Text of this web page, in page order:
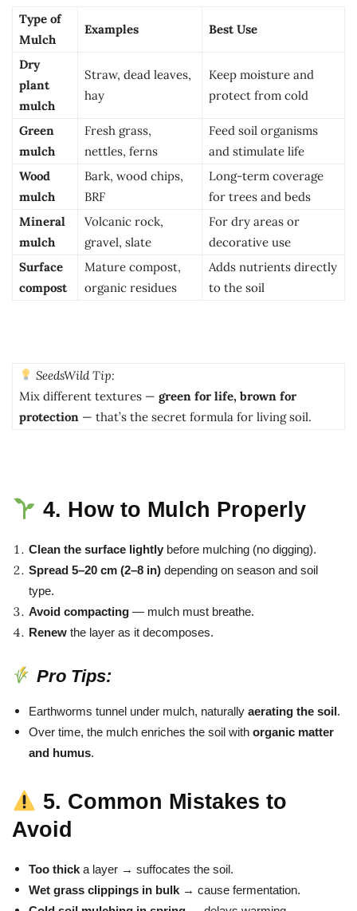
Type of
Mulch
Examples Best Use
Dry
plant
mulch
Straw, dead leaves,
hay
Keep moisture and
protect from cold
Green
mulch
Fresh grass,
nettles, ferns
Feed soil organisms
and stimulate life
Wood
mulch
Bark, wood chips,
BRF
Long-term coverage
for trees and beds
Mineral
mulch
Volcanic rock,
gravel, slate
For dry areas or
decorative use
Surface
compost
Mature compost,
organic residues
Adds nutrients directly
to the soil
SeedsWild Tip:
Mix different textures — green for life, brown for
protection — that’s the secret formula for living soil.
4. How to Mulch Properly
Clean the surface lightly before mulching (no digging).
Spread 5–20 cm (2–8 in) depending on season and soil
type.
Avoid compacting — mulch must breathe.
Renew the layer as it decomposes.
Pro Tips:
Earthworms tunnel under mulch, naturally aerating the soil.
Over time, the mulch enriches the soil with organic matter
and humus.
5. Common Mistakes to
Avoid
Too thick a layer → suffocates the soil.
Wet grass clippings in bulk → cause fermentation.